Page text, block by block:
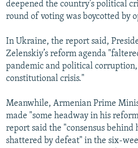
deepened the country’s political
round of voting was boycotted by
In Ukraine, the report said,
Zelenskiy’s reform agenda
pandemic and political
constitutional crisis."
Meanwhile, Armenian Prime
made "some headway in his
report said the "consensus behind
shattered by defeat" in the six-